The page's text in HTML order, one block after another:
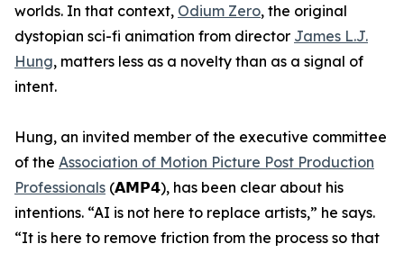
worlds. In that context, Odium Zero, the original
dystopian sci-fi animation from director James L.J.
Hung, matters less as a novelty than as a signal of
intent.
Hung, an invited member of the executive committee
of the Association of Motion Picture Post Production
Professionals (𝗔𝗠𝗣𝟰), has been clear about his
intentions. “AI is not here to replace artists,” he says.
“It is here to remove friction from the process so that